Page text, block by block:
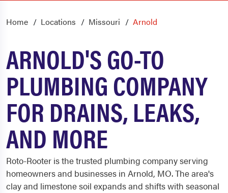
Home Locations Missouri Arnold
ARNOLD'S GO-TO
PLUMBING COMPANY
FOR DRAINS, LEAKS,
AND MORE
Roto-Rooter is the trusted plumbing company serving
homeowners and businesses in Arnold, MO. The area's
clay and limestone soil expands and shifts with seasonal